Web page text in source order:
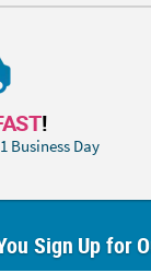
!
Business Day
Sign Up for